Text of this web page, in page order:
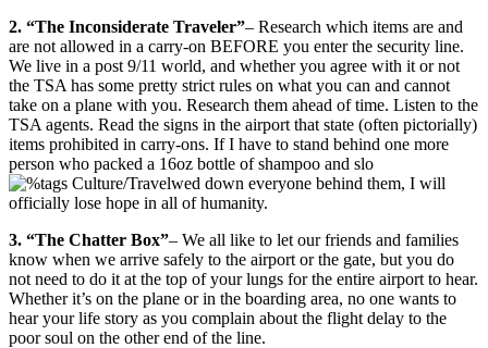
2. “The Inconsiderate Traveler”– Research which items are and
are not allowed in a carry-on BEFORE you enter the security line.
We live in a post 9/11 world, and whether you agree with it or not
the TSA has some pretty strict rules on what you can and cannot
take on a plane with you. Research them ahead of time. Listen to the
TSA agents. Read the signs in the airport that state (often pictorially)
items prohibited in carry-ons. If I have to stand behind one more
person who packed a 16oz bottle of shampoo and slo
wed down everyone behind them, I will
officially lose hope in all of humanity.
3. “The Chatter Box”– We all like to let our friends and families
know when we arrive safely to the airport or the gate, but you do
not need to do it at the top of your lungs for the entire airport to hear.
Whether it’s on the plane or in the boarding area, no one wants to
hear your life story as you complain about the flight delay to the
poor soul on the other end of the line.